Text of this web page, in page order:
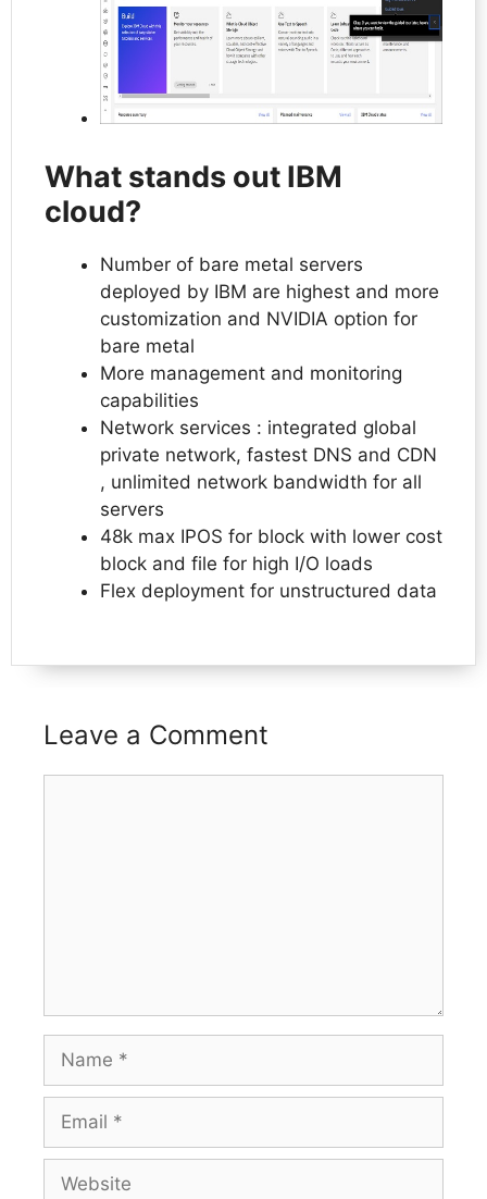
What stands out IBM
cloud?
Number of bare metal servers
deployed by IBM are highest and more
customization and NVIDIA option for
bare metal
More management and monitoring
capabilities
Network services : integrated global
private network, fastest DNS and CDN
, unlimited network bandwidth for all
servers
48k max IPOS for block with lower cost
block and file for high I/O loads
Flex deployment for unstructured data
Leave a Comment
Name
Email
Website